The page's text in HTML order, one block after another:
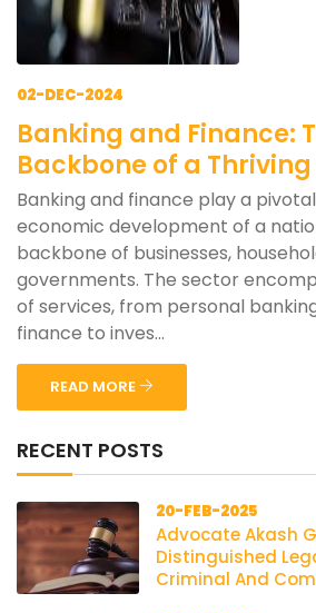
02-DEC-2024
Banking and Finance:
Backbone of a
Banking and finance play a
economic development of a
backbone of businesses,
governments. The sector
of services, from personal
finance to inves...
READ MORE
RECENT POSTS
20-FEB-2025
Advocate Akash
Distinguished
Criminal And